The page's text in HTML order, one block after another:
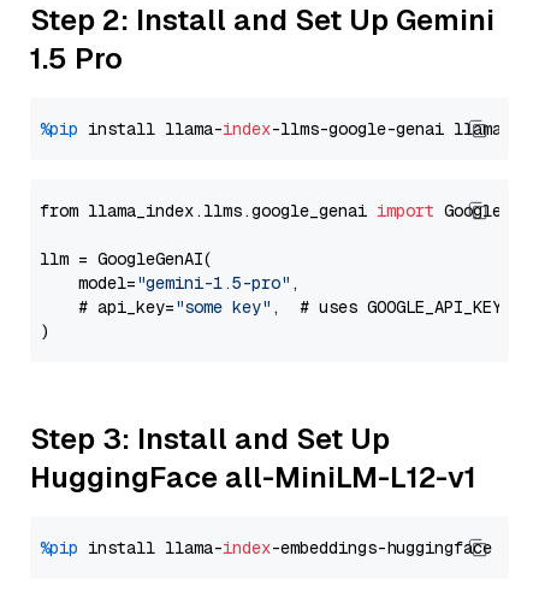
Step 2: Install and Set Up Gemini
1.5 Pro
%pip install llama-index-llms-google-genai llama-
from llama_index.llms.google_genai import
llm = GoogleGenAI(
    model=
"gemini-1.5-pro" ,
    # api_key=
"some key" ,  # uses GOOGLE_API_KEY
Step 3: Install and Set Up
HuggingFace all-MiniLM-L12-v1
%pip install llama-index